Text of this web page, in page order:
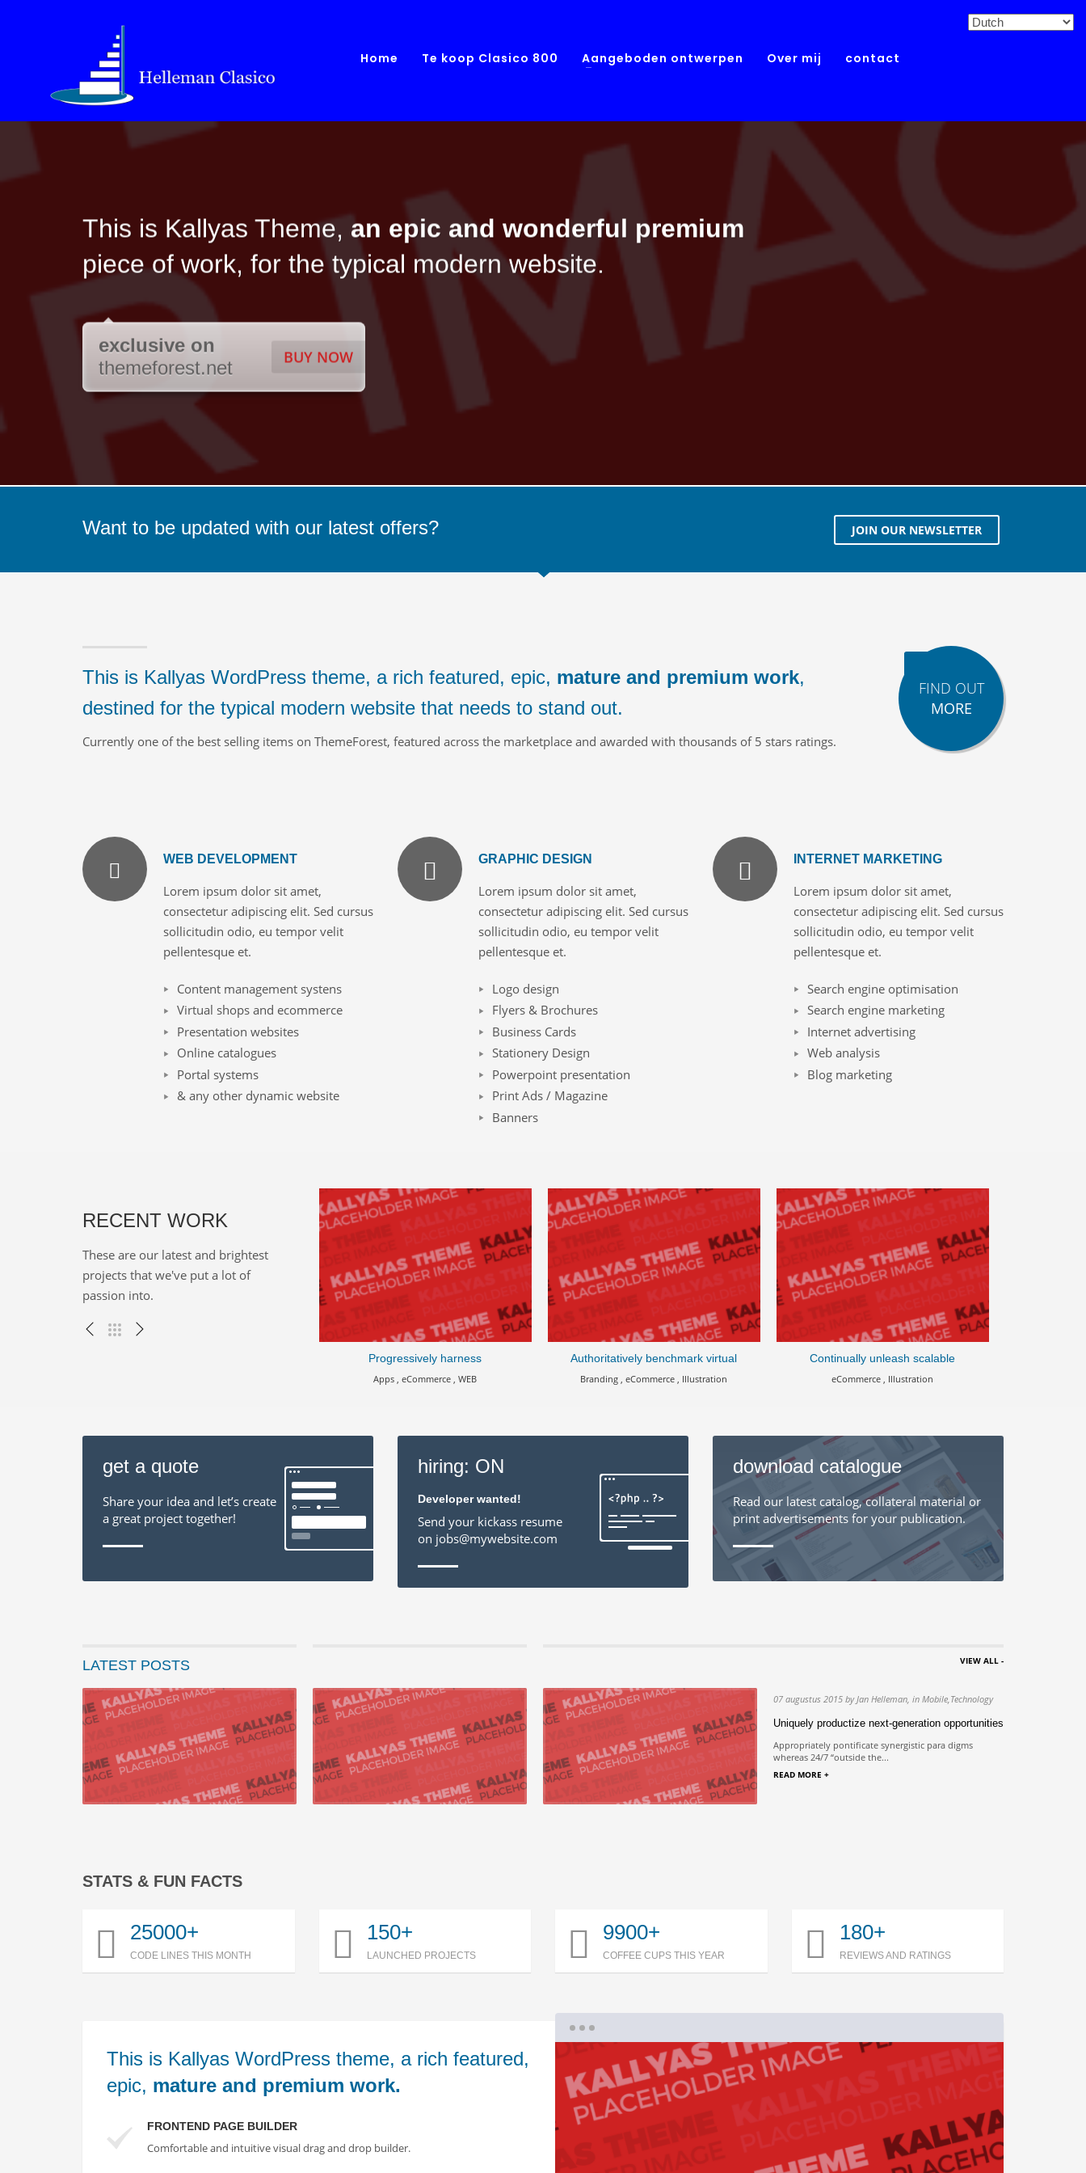
Home Te koop Clasico 800 Aangeboden ontwerpen Over mij contact
This is Kallyas Theme, an epic and wonderful premium
piece of work, for the typical modern website.
BUY NOW
exclusive on
themeforest.net
Want to be updated with our latest offers? JOIN OUR NEWSLETTER
This is Kallyas WordPress theme, a rich featured, epic, mature and premium work,
destined for the typical modern website that needs to stand out.
Currently one of the best selling items on ThemeForest, featured across the marketplace and awarded with thousands of 5 stars ratings.
FIND OUT
MORE
WEB DEVELOPMENT
Lorem ipsum dolor sit amet,
consectetur adipiscing elit. Sed cursus
sollicitudin odio, eu tempor velit
pellentesque et.
Content management systens
Virtual shops and ecommerce
Presentation websites
Online catalogues
Portal systems
& any other dynamic website
GRAPHIC DESIGN
Lorem ipsum dolor sit amet,
consectetur adipiscing elit. Sed cursus
sollicitudin odio, eu tempor velit
pellentesque et.
Logo design
Flyers & Brochures
Business Cards
Stationery Design
Powerpoint presentation
Print Ads / Magazine
Banners
INTERNET MARKETING
Lorem ipsum dolor sit amet,
consectetur adipiscing elit. Sed cursus
sollicitudin odio, eu tempor velit
pellentesque et.
Search engine optimisation
Search engine marketing
Internet advertising
Web analysis
Blog marketing
RECENT WORK
These are our latest and brightest
projects that we've put a lot of
passion into.
Progressively harness
Apps , eCommerce , WEB
Authoritatively benchmark virtual
Branding , eCommerce , Illustration
Continually unleash scalable
eCommerce , Illustration
get a quote
Share your idea and let’s create
a great project together!
hiring: ON
Developer wanted!
Send your kickass resume
on jobs@mywebsite.com
download catalogue
Read our latest catalog, collateral material or
print advertisements for your publication.
LATEST POSTS VIEW ALL -
22 augustus 2015 by Jan Helleman, in Mobile,Networking
Progressively repurpose cutting-edge models
Seamlessly orchestrate process-centric best practices
with end-to-end catalysts ...
READ MORE +
21 augustus 2015 by Jan Helleman, in Mobile
Enthusiastically administrate ubiquitous
Competently leverage other’s high standards in
customer service after supe...
READ MORE +
07 augustus 2015 by Jan Helleman, in Mobile,Technology
Uniquely productize next-generation opportunities
Appropriately pontificate synergistic para digms
whereas 24/7 “outside the...
READ MORE +
STATS & FUN FACTS
25000+
CODE LINES THIS MONTH
150+
LAUNCHED PROJECTS
9900+
COFFEE CUPS THIS YEAR
180+
REVIEWS AND RATINGS
This is Kallyas WordPress theme, a rich featured,
epic, mature and premium work.
FRONTEND PAGE BUILDER
Comfortable and intuitive visual drag and drop builder.